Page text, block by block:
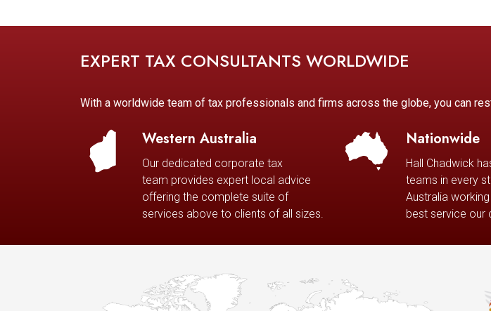
EXPERT TAX CONSULTANTS WORLDWIDE
With a worldwide team of tax professionals and firms across the globe, you can
Western Australia
Our dedicated corporate tax
team provides expert local advice
offering the complete suite of
services above to clients of all sizes.
Nationwide
Hall Chadwick
teams in every
Australia
best service our